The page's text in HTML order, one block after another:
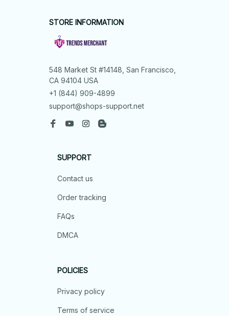
STORE INFORMATION
548 Market St #14148, San Francisco,
CA 94104 USA
+1 (844) 909-4899
support@shops-support.net
SUPPORT
Contact us
Order tracking
FAQs
DMCA
POLICIES
Privacy policy
Terms of service